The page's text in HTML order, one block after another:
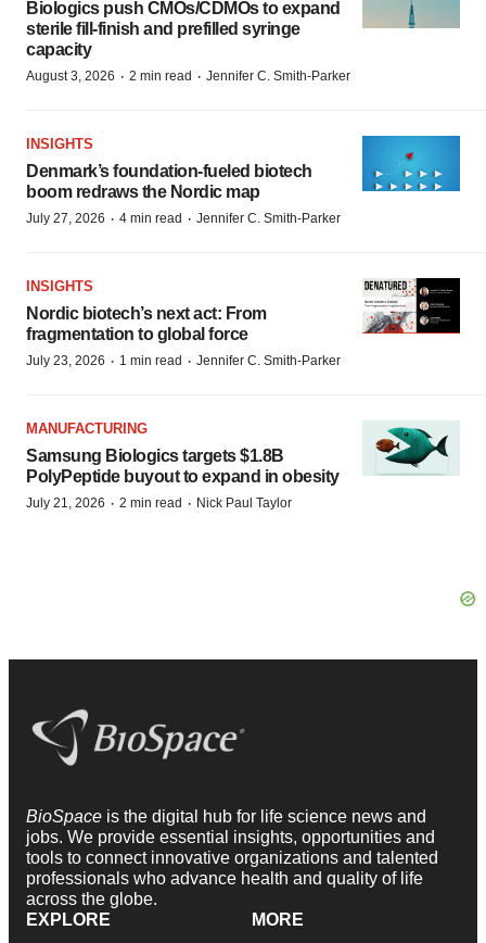
Biologics push CMOs/CDMOs to expand
sterile fill-finish and prefilled syringe
capacity
August 3, 2026 · 2 min read · Jennifer C. Smith-Parker
INSIGHTS
Denmark’s foundation‑fueled biotech
boom redraws the Nordic map
July 27, 2026 · 4 min read · Jennifer C. Smith-Parker
INSIGHTS
Nordic biotech’s next act: From
fragmentation to global force
July 23, 2026 · 1 min read · Jennifer C. Smith-Parker
MANUFACTURING
Samsung Biologics targets $1.8B
PolyPeptide buyout to expand in obesity
July 21, 2026 · 2 min read · Nick Paul Taylor
BioSpace is the digital hub for life science news and
jobs. We provide essential insights, opportunities and
tools to connect innovative organizations and talented
professionals who advance health and quality of life
across the globe.
EXPLORE
MORE